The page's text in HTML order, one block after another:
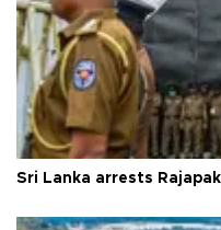
Sri Lanka arrests